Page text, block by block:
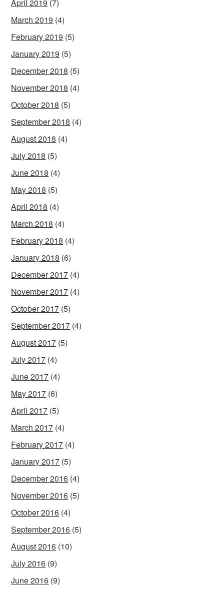
April 2019 (7)
March 2019 (4)
February 2019 (5)
January 2019 (5)
December 2018 (5)
November 2018 (4)
October 2018 (5)
September 2018 (4)
August 2018 (4)
July 2018 (5)
June 2018 (4)
May 2018 (5)
April 2018 (4)
March 2018 (4)
February 2018 (4)
January 2018 (6)
December 2017 (4)
November 2017 (4)
October 2017 (5)
September 2017 (4)
August 2017 (5)
July 2017 (4)
June 2017 (4)
May 2017 (6)
April 2017 (5)
March 2017 (4)
February 2017 (4)
January 2017 (5)
December 2016 (4)
November 2016 (5)
October 2016 (4)
September 2016 (5)
August 2016 (10)
July 2016 (9)
June 2016 (9)